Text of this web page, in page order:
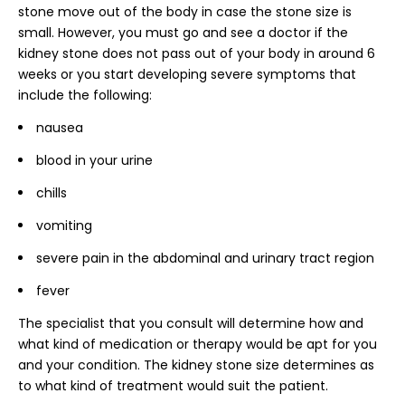
stone move out of the body in case the stone size is
small. However, you must go and see a doctor if the
kidney stone does not pass out of your body in around 6
weeks or you start developing severe symptoms that
include the following:
nausea
blood in your urine
chills
vomiting
severe pain in the abdominal and urinary tract region
fever
The specialist that you consult will determine how and
what kind of medication or therapy would be apt for you
and your condition. The kidney stone size determines as
to what kind of treatment would suit the patient.